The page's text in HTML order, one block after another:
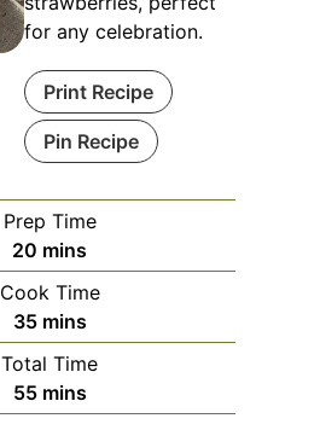
for any celebration.
Print Recipe
Pin Recipe
Prep Time
20 minutes
mins
Cook Time
35minutes
mins
Total Time
55minutes
mins